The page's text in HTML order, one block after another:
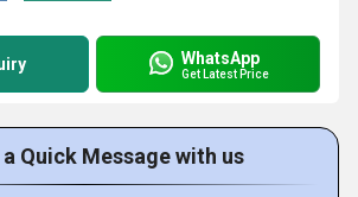
WhatsApp
Get Latest Price
Quick Message with us